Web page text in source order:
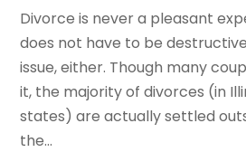
Divorce is never a pleasant
does not have to be
issue, either. Though many
it, the majority of divorces (in
states) are actually settled
the...